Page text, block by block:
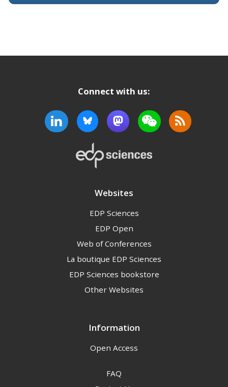
Information
Open Access
FAQ
Websites
EDP Sciences
EDP Open
Web of Conferences
La boutique EDP Sciences
EDP Sciences bookstore
Other Websites
Connect with us: